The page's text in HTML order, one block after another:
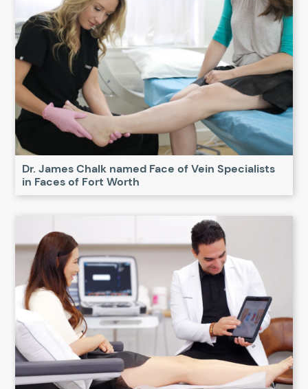
Dr. James Chalk named Face of Vein Specialists
in Faces of Fort Worth